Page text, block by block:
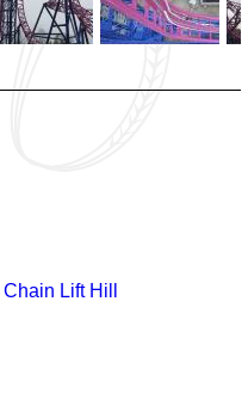
Lift Hill